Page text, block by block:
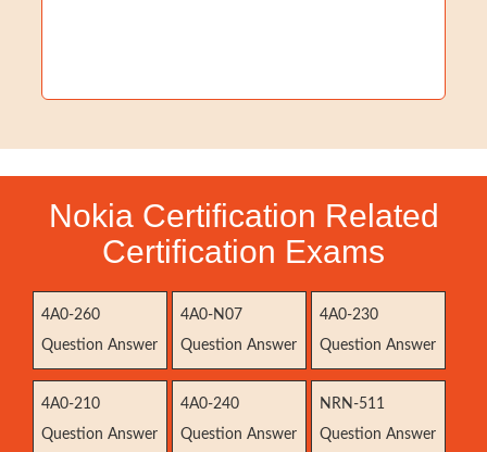
Nokia Certification Related
Certification Exams
4A0-260
Question Answer
4A0-N07
Question Answer
4A0-230
Question Answer
4A0-210
Question Answer
4A0-240
Question Answer
NRN-511
Question Answer